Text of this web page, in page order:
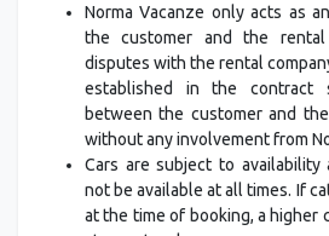
Norma Vacanze only acts as
the customer and the
disputes with the rental
established in the contract
between the customer and
without any involvement from
Cars are subject to availability
not be available at all times. If
at the time of booking, a higher